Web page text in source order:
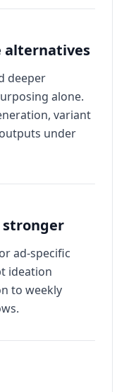
alternatives
deeper
alone.
variant
under
stronger
ad-specific
ideation
to weekly